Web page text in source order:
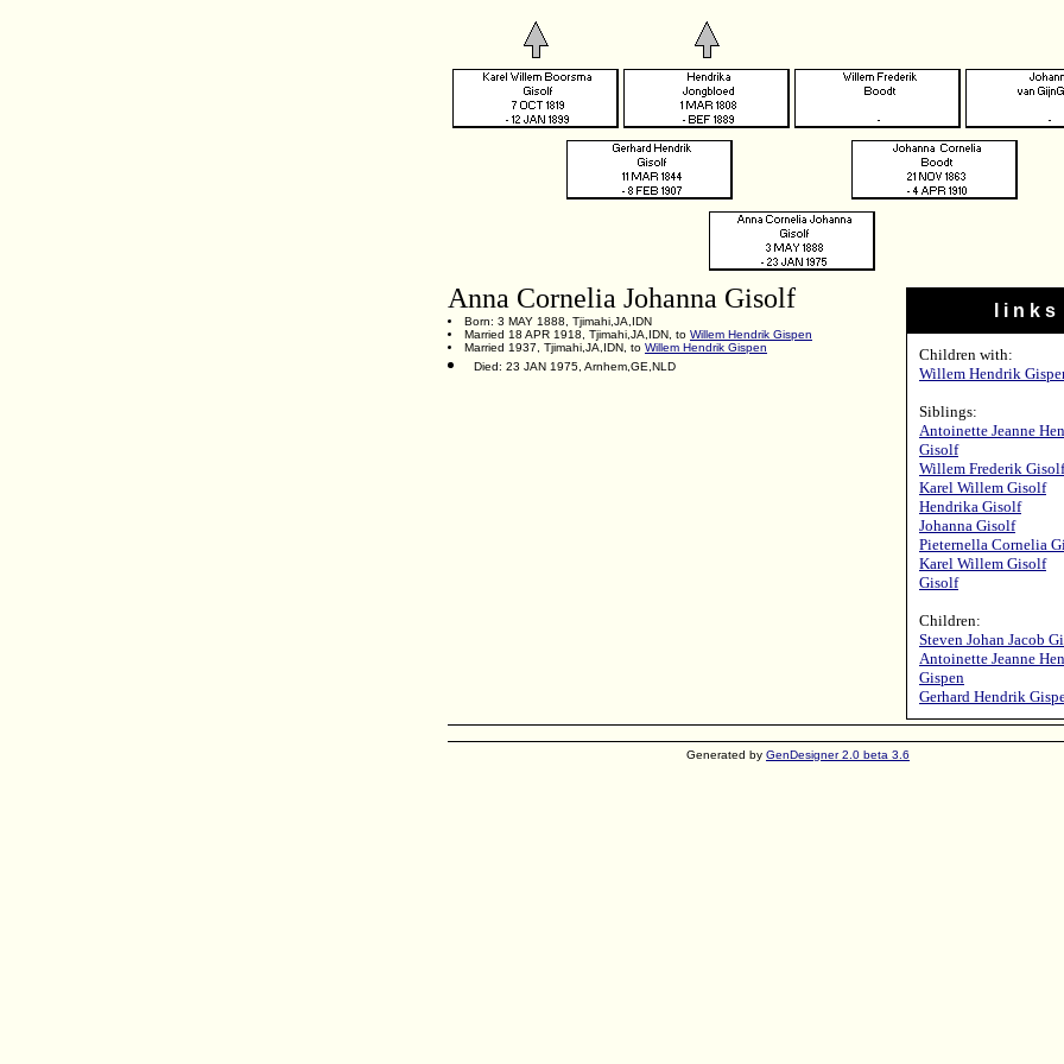
l i n k s
Children with:
Willem Hendrik
Siblings:
Antoinette Jeanne
Gisolf
Willem Frederik Gisolf
Karel Willem Gisolf
Hendrika Gisolf
Johanna Gisolf
Pieternella Cornelia
Karel Willem Gisolf
Gisolf
Children:
Steven Johan Jacob
Antoinette Jeanne
Gispen
Gerhard Hendrik
Anna Cornelia Johanna Gisolf
Born: 3 MAY 1888, Tjimahi,JA,IDN
Married 18 APR 1918, Tjimahi,JA,IDN, to Willem Hendrik Gispen
Married 1937, Tjimahi,JA,IDN, to Willem Hendrik Gispen
Died: 23 JAN 1975, Arnhem,GE,NLD
Generated by GenDesigner 2.0 beta 3.6